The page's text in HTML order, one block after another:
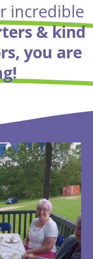
incredible
& kind
you are